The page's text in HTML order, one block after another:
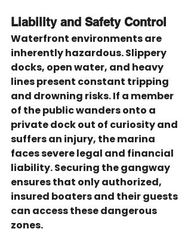
Liability and Safety Control
Waterfront environments are
inherently hazardous. Slippery
docks, open water, and heavy
lines present constant tripping
and drowning risks. If a member
of the public wanders onto a
private dock out of curiosity and
suffers an injury, the marina
faces severe legal and financial
liability. Securing the gangway
ensures that only authorized,
insured boaters and their guests
can access these dangerous
zones.